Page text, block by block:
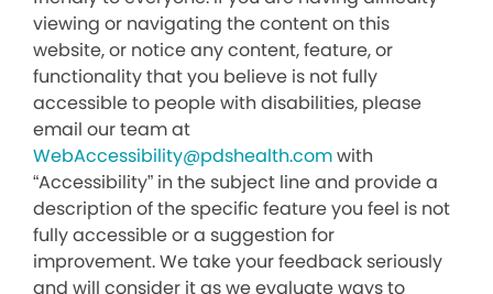
viewing or navigating the content on this
website, or notice any content, feature, or
functionality that you believe is not fully
accessible to people with disabilities, please
email our team at
WebAccessibility@pdshealth.comwith
“Accessibility” in the subject line and provide a
description of the specific feature you feel is not
fully accessible or a suggestion for
improvement. We take your feedback seriously
and will consider it as we evaluate ways to